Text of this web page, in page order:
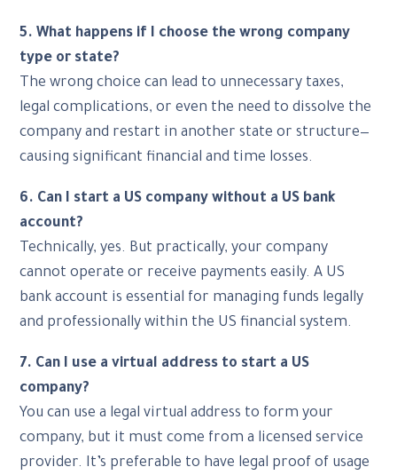
5. What happens if I choose the wrong company
type or state?
The wrong choice can lead to unnecessary taxes,
legal complications, or even the need to dissolve the
company and restart in another state or structure—
causing significant financial and time losses.
6. Can I start a US company without a US bank
account?
Technically, yes. But practically, your company
cannot operate or receive payments easily. A US
bank account is essential for managing funds legally
and professionally within the US financial system.
7. Can I use a virtual address to start a US
company?
You can use a legal virtual address to form your
company, but it must come from a licensed service
provider. It’s preferable to have legal proof of usage